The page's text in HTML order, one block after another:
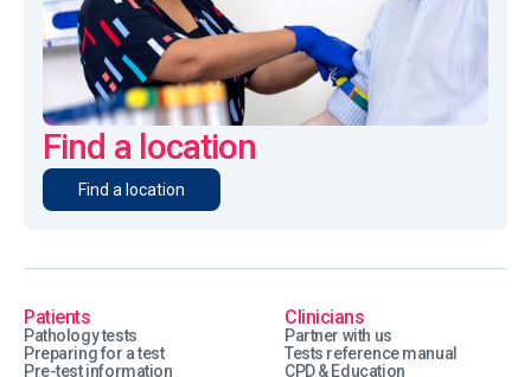
Find a location
Find a location
Patients
Pathology tests
Preparing for a test
Pre-test information
Clinicians
Partner with us
Tests reference manual
CPD & Education